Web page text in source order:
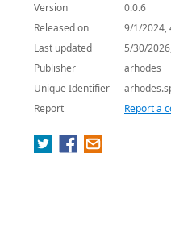
Version
0.0.6
Released on
9/1/2024,
Last updated
5/30/
Publisher
arhodes
Unique Identifier
Report
Report a